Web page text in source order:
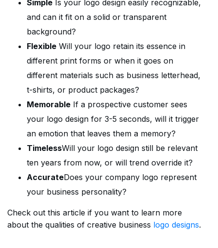
Simple Is your logo design easily recognizable,
and can it fit on a solid or transparent
background?
Flexible Will your logo retain its essence in
different print forms or when it goes on
different materials such as business letterhead,
t-shirts, or product packages?
Memorable If a prospective customer sees
your logo design for 3-5 seconds, will it trigger
an emotion that leaves them a memory?
TimelessWill your logo design still be relevant
ten years from now, or will trend override it?
AccurateDoes your company logo represent
your business personality?
Check out this article if you want to learn more
about the qualities of creative business logo designs.